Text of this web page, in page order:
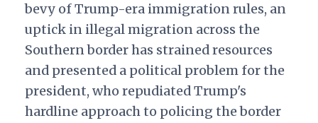
bevy of Trump-era immigration rules, an
uptick in illegal migration across the
Southern border has strained resources
and presented a political problem for the
president, who repudiated Trump's
hardline approach to policing the border